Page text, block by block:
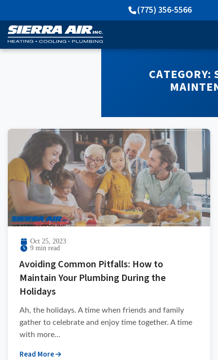
(775) 356-5566
CATEGORY:
Oct 25, 2023
9 min read
Avoiding Common Pitfalls: How to
Maintain Your Plumbing During the
Holidays
Ah, the holidays. A time when friends and family
gather to celebrate and enjoy time together. A time
with more...
Read More